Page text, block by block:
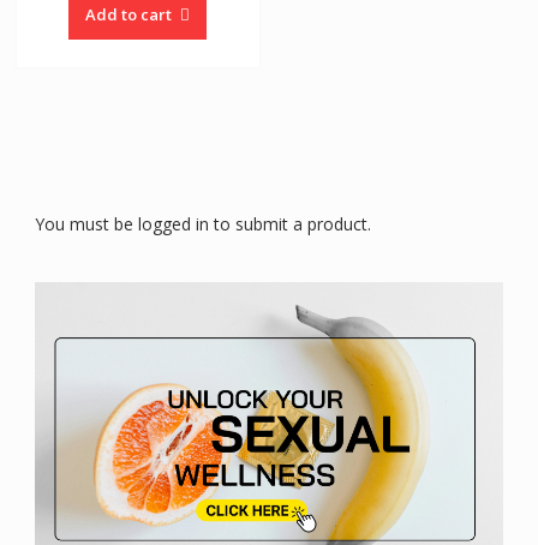
Add to cart
You must be logged in to submit a product.